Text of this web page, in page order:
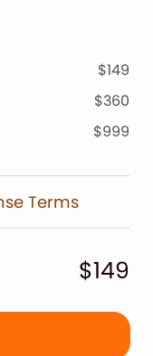
$149
$360
$999
Terms
$149